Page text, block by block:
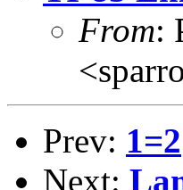
From:
Prev: 1=2
Next: